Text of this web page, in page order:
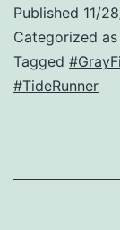
Published 11/
Categorized as
Tagged
#TideRunner